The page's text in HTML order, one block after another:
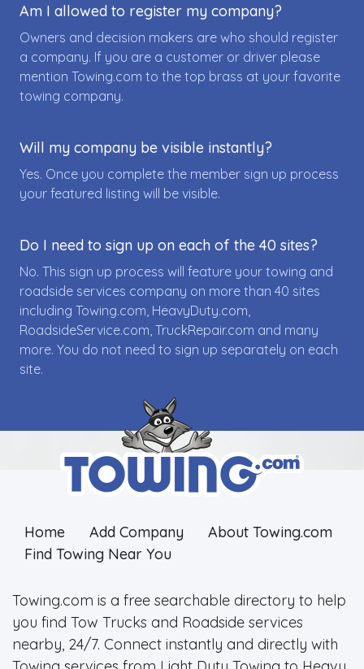
Am I allowed to register my company?
Owners and decision makers are who should register
a company. If you are a customer or driver please
mention Towing.com to the top brass at your favorite
towing company.
Will my company be visible instantly?
Yes. Once you complete the member sign up process
your featured listing will be visible.
Do I need to sign up on each of the 40 sites?
No. This sign up process will feature your towing and
roadside services company on more than 40 sites
including Towing.com, HeavyDuty.com,
RoadsideService.com, TruckRepair.com and many
more. You do not need to sign up separately on each
site.
Home Add Company
About Towing.com
Find Towing Near You
Towing.com is a free searchable directory to help
you find Tow Trucks and Roadside services
nearby, 24/7. Connect instantly and directly with